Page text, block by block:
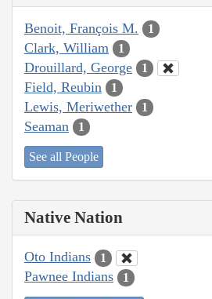
Benoit, François M. 1
Clark, William 1
Drouillard, George 1
Field, Reubin 1
Lewis, Meriwether 1
Seaman 1
See all People
Native Nation
Oto Indians 1
Pawnee Indians 1